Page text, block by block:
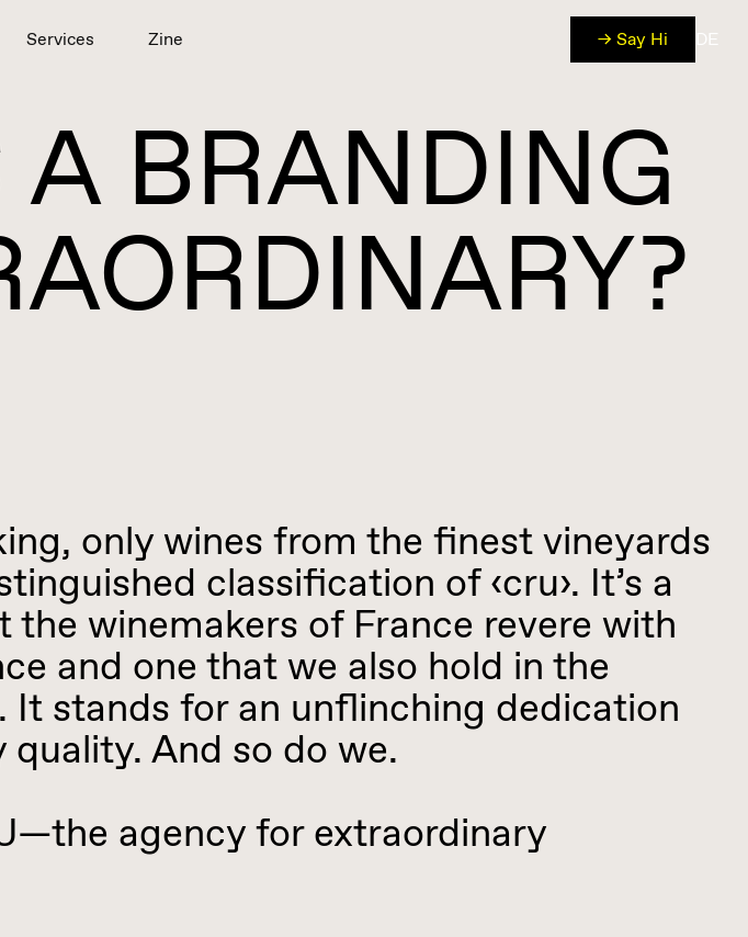
Services Zine → Say Hi DE
BRANDING
only wines from the finest vineyards
classification of ‹cru›. It’s a
the winemakers of France revere with
and one that we also hold in the
It stands for an unflinching dedication
And so do we.
agency for extraordinary